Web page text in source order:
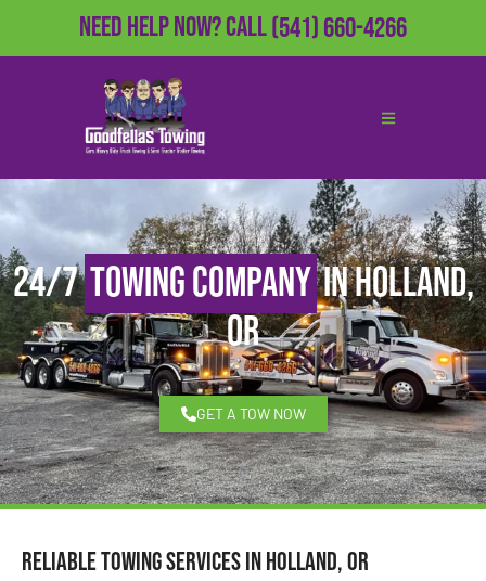
Need Help Now?Call(541) 660-4266
24/7Towing Companyin Holland,
OR
GET A TOW NOW
Reliable Towing Services in Holland, OR